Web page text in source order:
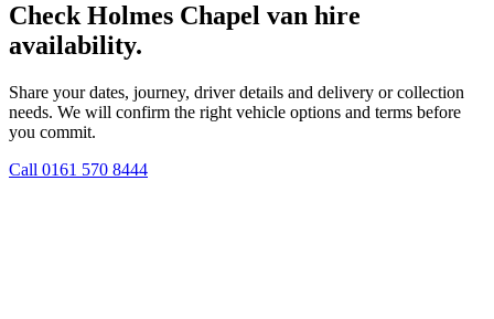
Check Holmes Chapel van hire
availability.
Share your dates, journey, driver details and delivery or collection
needs. We will confirm the right vehicle options and terms before
you commit.
Call 0161 570 8444